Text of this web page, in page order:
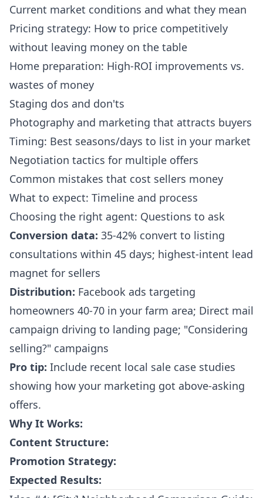
Current market conditions and what they mean
Pricing strategy: How to price competitively
without leaving money on the table
Home preparation: High-ROI improvements vs.
wastes of money
Staging dos and don'ts
Photography and marketing that attracts buyers
Timing: Best seasons/days to list in your market
Negotiation tactics for multiple offers
Common mistakes that cost sellers money
What to expect: Timeline and process
Choosing the right agent: Questions to ask
Conversion data: 35-42% convert to listing
consultations within 45 days; highest-intent lead
magnet for sellers
Distribution: Facebook ads targeting
homeowners 40-70 in your farm area; Direct mail
campaign driving to landing page; "Considering
selling?" campaigns
Pro tip: Include recent local sale case studies
showing how your marketing got above-asking
offers.
Why It Works:
Content Structure:
Promotion Strategy:
Expected Results: